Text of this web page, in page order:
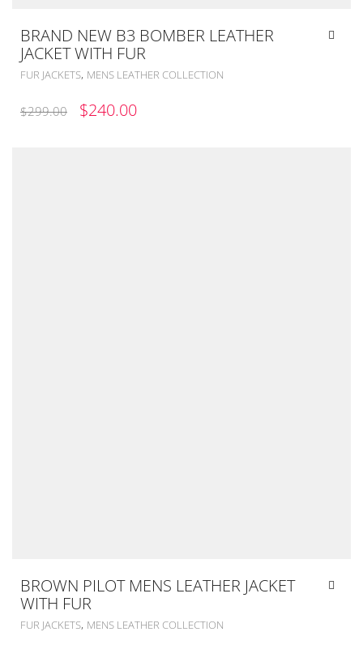
BRAND NEW B3 BOMBER LEATHER
JACKET WITH FUR
FUR JACKETS, MENS LEATHER COLLECTION
$299.00
ORIGINAL
$240.00CURRENT
BROWN PILOT MENS LEATHER JACKET
WITH FUR
FUR JACKETS, MENS LEATHER COLLECTION